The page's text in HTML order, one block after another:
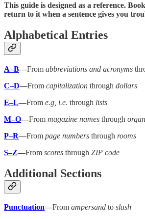
This guide is designed as a reference.
return to it when a sentence gives you
Alphabetical Entries
A–B—From abbreviations and acronyms
C–D—From capitalization through dollars
E–L—From e.g, i.e. through lists
M–O—From magazine names through
P–R—From page numbers through rooms
S–Z—From scores through ZIP code
Additional Sections
Punctuation—From ampersand to slash